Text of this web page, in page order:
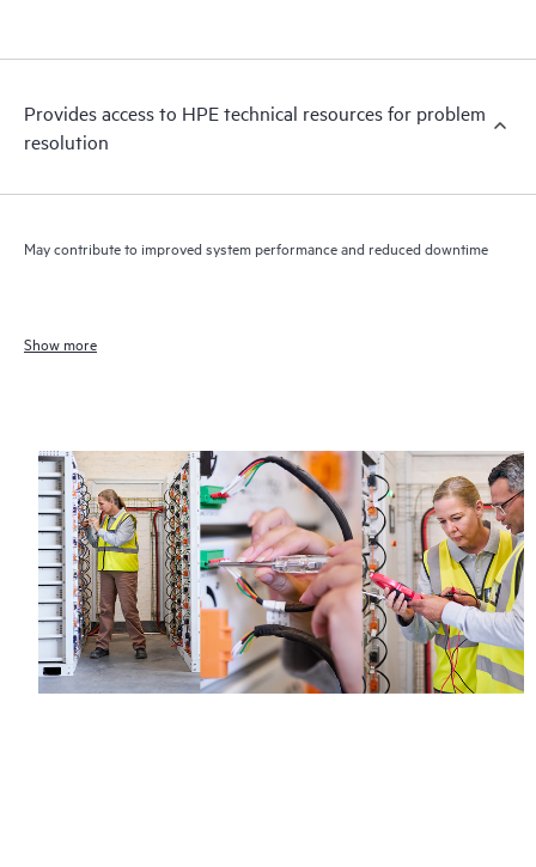
Provides access to HPE technical resources for problem
resolution
May contribute to improved system performance and reduced downtime
Show more